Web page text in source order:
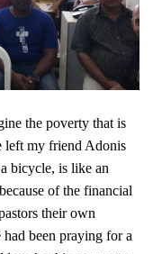
the poverty that is
left my friend Adonis
bicycle, is like an
of the financial
their own
had been praying for a